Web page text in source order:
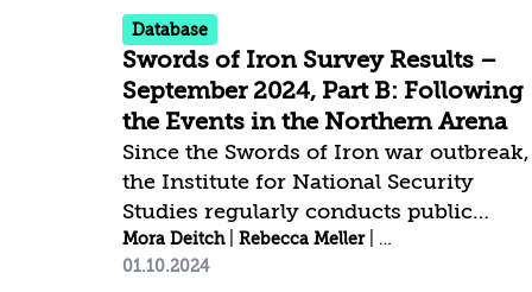
Database
Swords of Iron Survey Results –
September 2024, Part B: Following
the Events in the Northern Arena
Since the Swords of Iron war outbreak,
the Institute for National Security
Studies regularly conducts public
opinion surveys[1] to examine national
resilience and public trust trends. This
Mora Deitch| Rebecca Meller| Idit Shafran
01.10.2024